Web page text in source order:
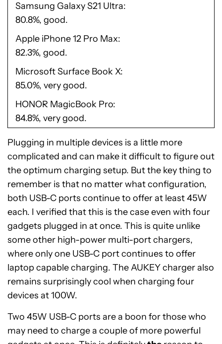
Samsung Galaxy S21 Ultra
80.8%, good.
Apple iPhone 12 Pro Max
82.3%, good.
Microsoft Surface Book X
85.0%, very good.
HONOR MagicBook Pro
84.8%, very good.
Plugging in multiple devices is a little more
complicated and can make it difficult to figure out
the optimum charging setup. But the key thing to
remember is that no matter what configuration,
both USB-C ports continue to offer at least 45W
each. I verified that this is the case even with four
gadgets plugged in at once. This is quite unlike
some other high-power multi-port chargers,
where only one USB-C port continues to offer
laptop capable charging. The AUKEY charger also
remains surprisingly cool when charging four
devices at 100W.
Two 45W USB-C ports are a boon for those who
may need to charge a couple of more powerful